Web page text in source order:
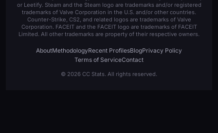
or Leetify. Steam and the Steam logo are trademarks and/or registered
trademarks of Valve Corporation in the U.S. and/or other countries.
Counter-Strike, CS2, and related logos are trademarks of Valve
Corporation. FACEIT and the FACEIT logo are trademarks of FACEIT
Limited. All other trademarks are property of their respective owners.
AboutMethodologyRecent ProfilesBlogPrivacy Policy
Terms of ServiceContact
© 2026 CC Stats. All rights reserved.